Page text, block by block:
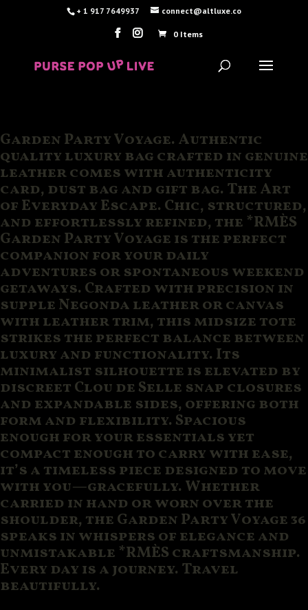
+ 1 917 7649937 connect@altluxe.co
0 Items
Garden Party Voyage. Authentic
quality luxury bag crafted in genuine
leather comes with authenticity
card, dust bag and gift bag. The Art
of Everyday Escape. Chic, structured,
and effortlessly refined, the *RMÈS
Garden Party Voyage is the perfect
companion for your daily
adventures or spontaneous weekend
getaways. Crafted with precision in
supple Negonda leather or canvas
with leather trim, this midsize tote
strikes the perfect balance between
luxury and functionality. Its
minimalist silhouette is elevated by
discreet Clou de Selle snap closures
and expandable sides, offering both
form and flexibility. Spacious
enough for your essentials yet
compact enough to carry with ease,
it’s a timeless piece designed to move
with you—gracefully. Whether
carried in hand or worn over the
shoulder, the Garden Party Voyage 36
speaks in whispers of elegance and
unmistakable *RMÈS craftsmanship.
Every day is a journey. Travel
beautifully.